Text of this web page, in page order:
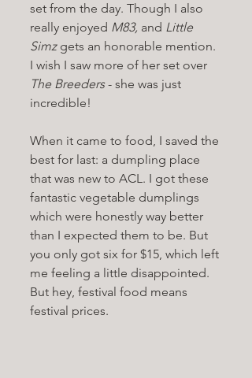
set from the day. Though I also
really enjoyed M83, and Little
Simz gets an honorable mention.
I wish I saw more of her set over
The Breeders - she was just
incredible!
When it came to food, I saved the
best for last: a dumpling place
that was new to ACL. I got these
fantastic vegetable dumplings
which were honestly way better
than I expected them to be. But
you only got six for $15, which left
me feeling a little disappointed.
But hey, festival food means
festival prices.